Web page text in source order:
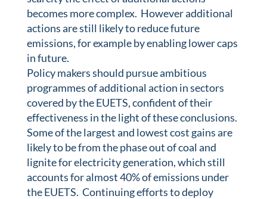
becomes more complex. However additional
actions are still likely to reduce future
emissions, for example by enabling lower caps
in future.
Policy makers should pursue ambitious
programmes of additional action in sectors
covered by the EUETS, confident of their
effectiveness in the light of these conclusions.
Some of the largest and lowest cost gains are
likely to be from the phase out of coal and
lignite for electricity generation, which still
accounts for almost 40% of emissions under
the EUETS. Continuing efforts to deploy